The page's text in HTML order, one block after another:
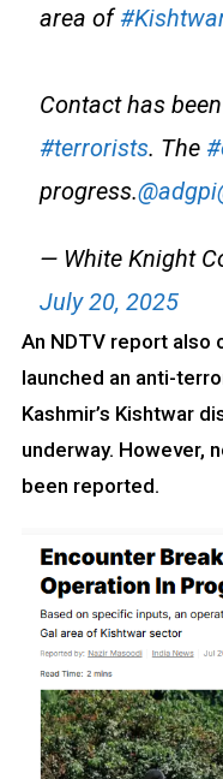
area of
Contact has
#terrorists. The
progress.@adgpi
— White Knight
July 20, 2025
An NDTV report also
launched an anti-
Kashmir’s Kishtwar
underway. However,
been reported.